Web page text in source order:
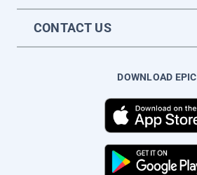
CONTACT US
DOWNLOAD EPIC